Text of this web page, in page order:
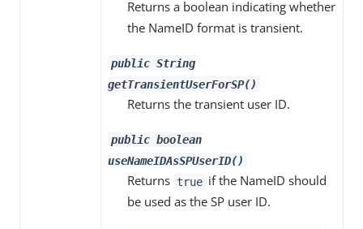
Returns a boolean indicating whether
the NameID format is transient.
public String
getTransientUserForSP()
Returns the transient user ID.
public boolean
useNameIDAsSPUserID()
Returns true if the NameID should
be used as the SP user ID.